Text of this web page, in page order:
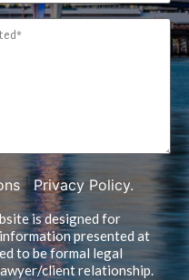
|Privacy Policy.
is designed for
presented at
to be formal legal
client relationship.